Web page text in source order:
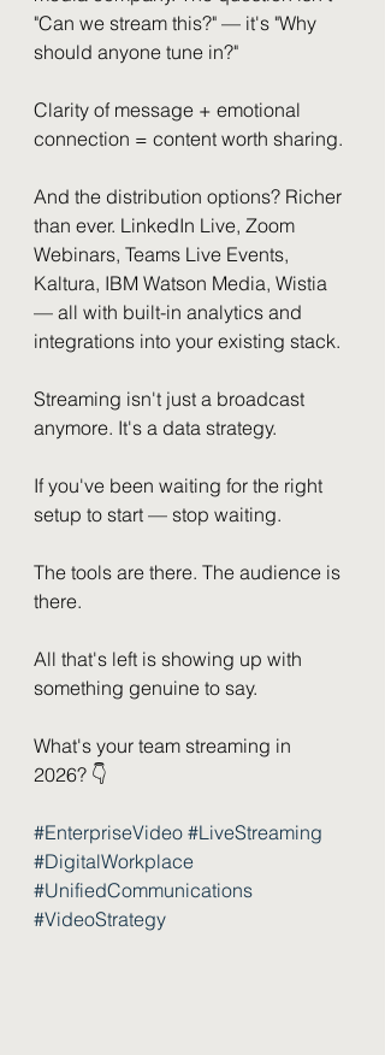
"Can we stream this?" — it's "Why
should anyone tune in?"
Clarity of message + emotional
connection = content worth sharing.
And the distribution options? Richer
than ever. LinkedIn Live, Zoom
Webinars, Teams Live Events,
Kaltura, IBM Watson Media, Wistia
— all with built-in analytics and
integrations into your existing stack.
Streaming isn't just a broadcast
anymore. It's a data strategy.
If you've been waiting for the right
setup to start — stop waiting.
The tools are there. The audience is
there.
All that's left is showing up with
something genuine to say.
What's your team streaming in
2026? 👇
#EnterpriseVideo #LiveStreaming
#DigitalWorkplace
#UnifiedCommunications
#VideoStrategy